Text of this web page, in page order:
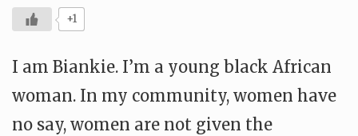
+1
I am Biankie. I’m a young black African
woman. In my community, women have
no say, women are not given the